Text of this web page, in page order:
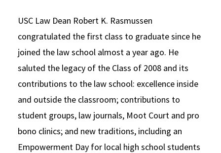
USC Law Dean Robert K. Rasmussen
congratulated the first class to graduate since he
joined the law school almost a year ago. He
saluted the legacy of the Class of 2008 and its
contributions to the law school: excellence inside
and outside the classroom; contributions to
student groups, law journals, Moot Court and pro
bono clinics; and new traditions, including an
Empowerment Day for local high school students